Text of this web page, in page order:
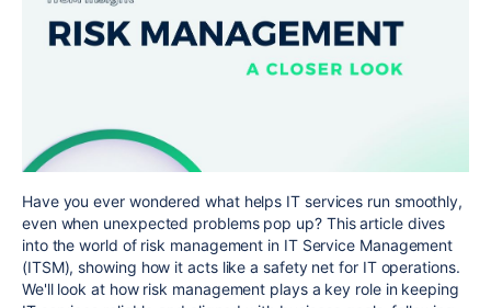
Have you ever wondered what helps IT services run smoothly,
even when unexpected problems pop up? This article dives
into the world of risk management in IT Service Management
(ITSM), showing how it acts like a safety net for IT operations.
We'll look at how risk management plays a key role in keeping